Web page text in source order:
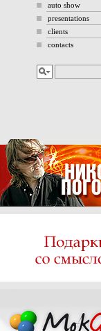
auto show
presentations
clients
contacts